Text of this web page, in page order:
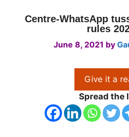
Centre-WhatsApp
rules
June 8, 2021 by
Give it a
Spread the